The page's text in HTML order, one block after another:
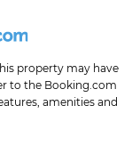
property may have
to the Booking.com
amenities and